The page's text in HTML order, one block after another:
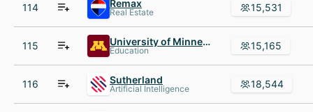
114 Remax
Real Estate 15,531
115 University of Minnesota
Education 15,165
116 Sutherland
Artificial Intelligence 18,544